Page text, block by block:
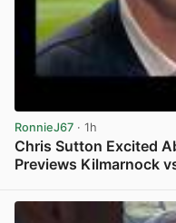
RonnieJ67 · 1h
Chris Sutton Excited
Previews Kilmarnock